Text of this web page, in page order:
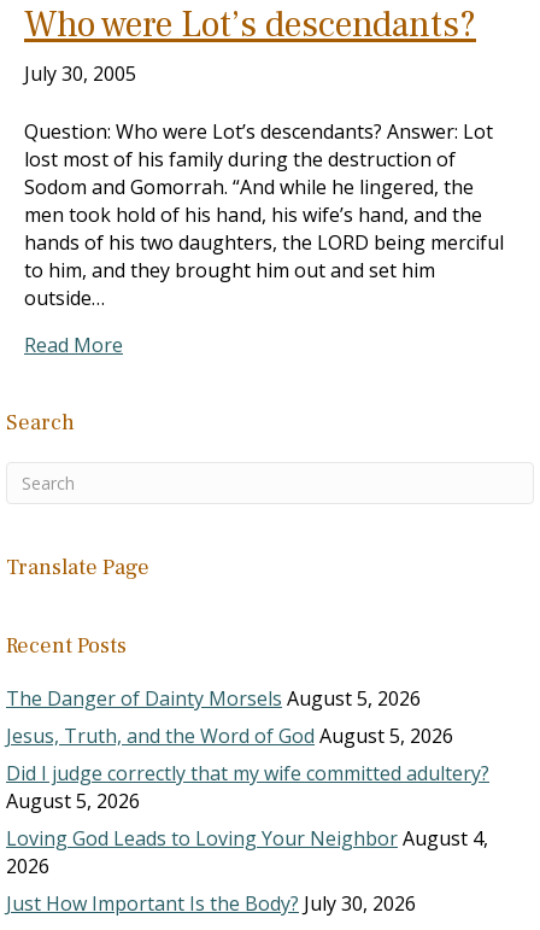
Who were Lot’s descendants?
July 30, 2005
Question: Who were Lot’s descendants? Answer: Lot
lost most of his family during the destruction of
Sodom and Gomorrah. “And while he lingered, the
men took hold of his hand, his wife’s hand, and the
hands of his two daughters, the LORD being merciful
to him, and they brought him out and set him
outside…
Read More
Search
Translate Page
Recent Posts
The Danger of Dainty Morsels August 5, 2026
Jesus, Truth, and the Word of God August 5, 2026
Did I judge correctly that my wife committed adultery?
August 5, 2026
Loving God Leads to Loving Your NeighborAugust 4,
2026
Just How Important Is the Body? July 30, 2026